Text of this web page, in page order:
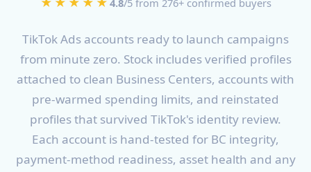
TikTok Ads accounts ready to launch campaigns
from minute zero. Stock includes verified profiles
attached to clean Business Centers, accounts with
pre-warmed spending limits, and reinstated
profiles that survived TikTok's identity review.
Each account is hand-tested for BC integrity,
payment-method readiness, asset health and any